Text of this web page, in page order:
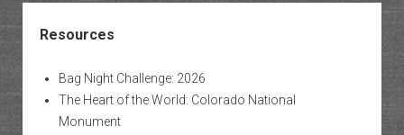
Resources
Bag Night Challenge: 2026
The Heart of the World: Colorado National
Monument